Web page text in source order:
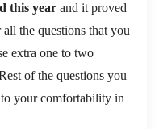
this year and it proved
the questions that you
extra one to two
of the questions you
your comfortability in